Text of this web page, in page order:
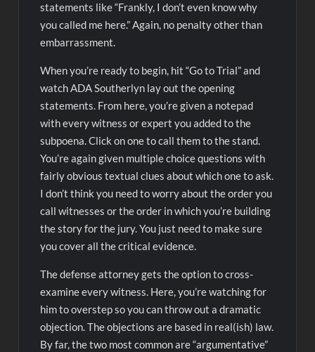
statements like “Frankly, I don’t even know why
you called me here.” Again, no penalty other than
embarrassment.
When you’re ready to begin, hit “Go to Trial” and
watch ADA Southerlyn lay out the opening
statements. From here, you’re given a notepad
with every witness or expert you added to the
subpoena. Click on one to call them to the stand.
You’re again given multiple choice questions with
fairly obvious textual clues about which one to ask.
I don’t think you need to worry about the order you
call witnesses or the order in which you’re building
the story for the jury. You just need to make sure
you cover all the critical evidence.
The defense attorney gets the option to cross-
examine every witness. Here, you’re watching for
him to overstep so you can throw out a dramatic
objection. The objections are based in real(ish) law.
By far, the two most common are “argumentative”